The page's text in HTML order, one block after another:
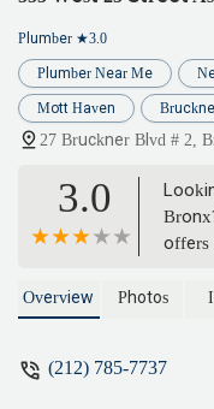
Plumber ★3.0
Plumber Near Me
Mott Haven
27 Bruckner Blvd # 2,
3.0
offers
Overview Photos
(212) 785-7737